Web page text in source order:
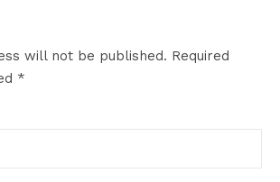
will not be published. Required
*